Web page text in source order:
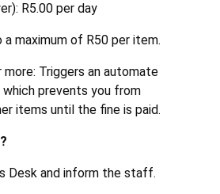
R5.00 per day
a maximum of R50 per item.
more: Triggers an automate
prevents you from
items until the fine is paid.
Desk and inform the staff.